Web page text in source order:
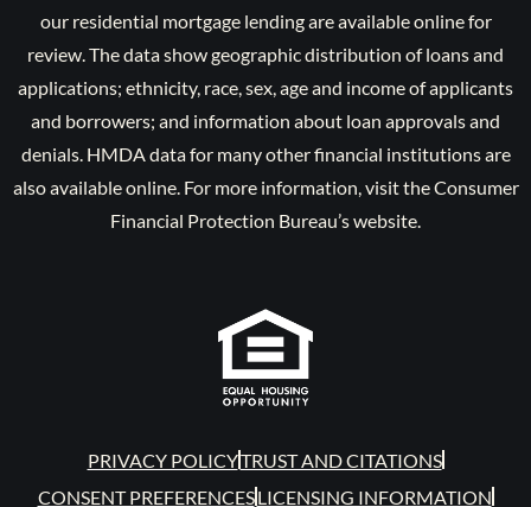
our residential mortgage lending are available online for
review. The data show geographic distribution of loans and
applications; ethnicity, race, sex, age and income of applicants
and borrowers; and information about loan approvals and
denials. HMDA data for many other financial institutions are
also available online. For more information, visit the Consumer
Financial Protection Bureau’s website.
PRIVACY POLICYTRUST AND CITATIONS
CONSENT PREFERENCESLICENSING INFORMATION